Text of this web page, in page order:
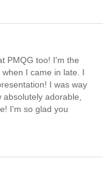
PMQG too! I'm the
I came in late. I
I was way
adorable,
I'm so glad you